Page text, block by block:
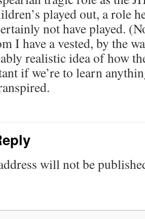
played out, a role
not have played.
I have a vested, by the
realistic idea of how
if we’re to learn
will not be